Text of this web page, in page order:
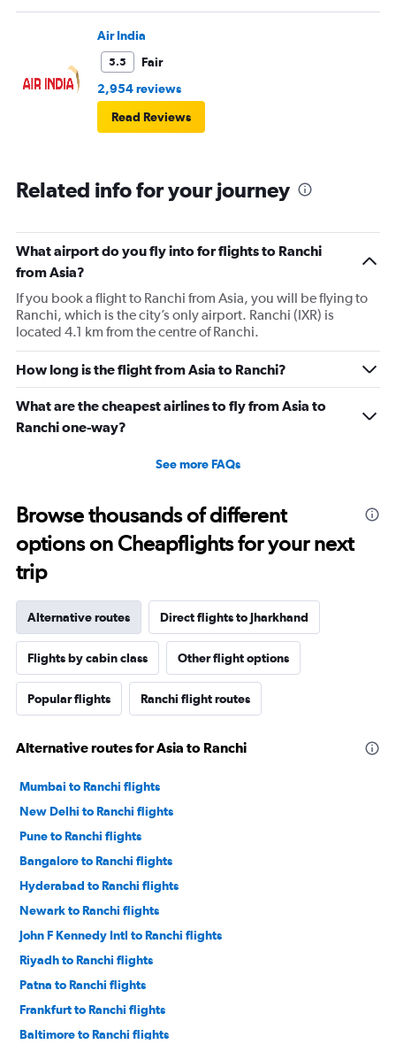
Air India
5.5
Fair
2,954 reviews
Read Reviews
Related info for your journey
What airport do you fly into for flights to Ranchi
from Asia?
If you book a flight to Ranchi from Asia, you will be flying to
Ranchi, which is the city’s only airport. Ranchi (IXR) is
located 4.1 km from the centre of Ranchi.
How long is the flight from Asia to Ranchi?
What are the cheapest airlines to fly from Asia to
Ranchi one-way?
See more FAQs
Browse thousands of different
options on Cheapflights for your next
trip
Alternative routes Direct flights to Jharkhand
Flights by cabin class Other flight options
Popular flights Ranchi flight routes
Alternative routes for Asia to Ranchi
Mumbai to Ranchi flights
New Delhi to Ranchi flights
Pune to Ranchi flights
Bangalore to Ranchi flights
Hyderabad to Ranchi flights
Newark to Ranchi flights
John F Kennedy Intl to Ranchi flights
Riyadh to Ranchi flights
Patna to Ranchi flights
Frankfurt to Ranchi flights
Baltimore to Ranchi flights